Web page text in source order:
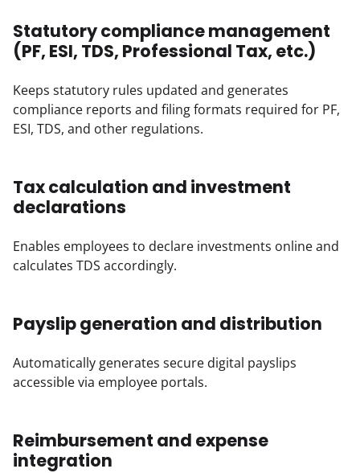
Statutory compliance management
(PF, ESI, TDS, Professional Tax, etc.)
Keeps statutory rules updated and generates
compliance reports and filing formats required for PF,
ESI, TDS, and other regulations.
Tax calculation and investment
declarations
Enables employees to declare investments online and
calculates TDS accordingly.
Payslip generation and distribution
Automatically generates secure digital payslips
accessible via employee portals.
Reimbursement and expense
integration